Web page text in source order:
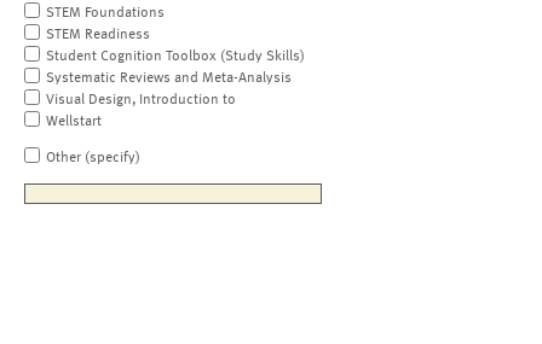
STEM Foundations
STEM Readiness
Student Cognition Toolbox (Study Skills)
Systematic Reviews and Meta-Analysis
Visual Design, Introduction to
Wellstart
Other (specify)